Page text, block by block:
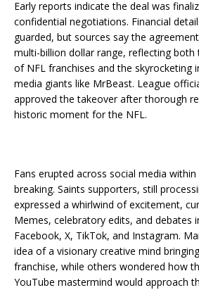
Early reports indicate the deal was
confidential negotiations. Financial
guarded, but sources say the
multi-billion dollar range, reflecting both
of NFL franchises and the skyrocketing
media giants like MrBeast. League
approved the takeover after thorough
historic moment for the NFL.
Fans erupted across social media
breaking. Saints supporters, still
expressed a whirlwind of excitement,
Memes, celebratory edits, and debates
Facebook, X, TikTok, and Instagram.
idea of a visionary creative mind
franchise, while others wondered how
YouTube mastermind would approach